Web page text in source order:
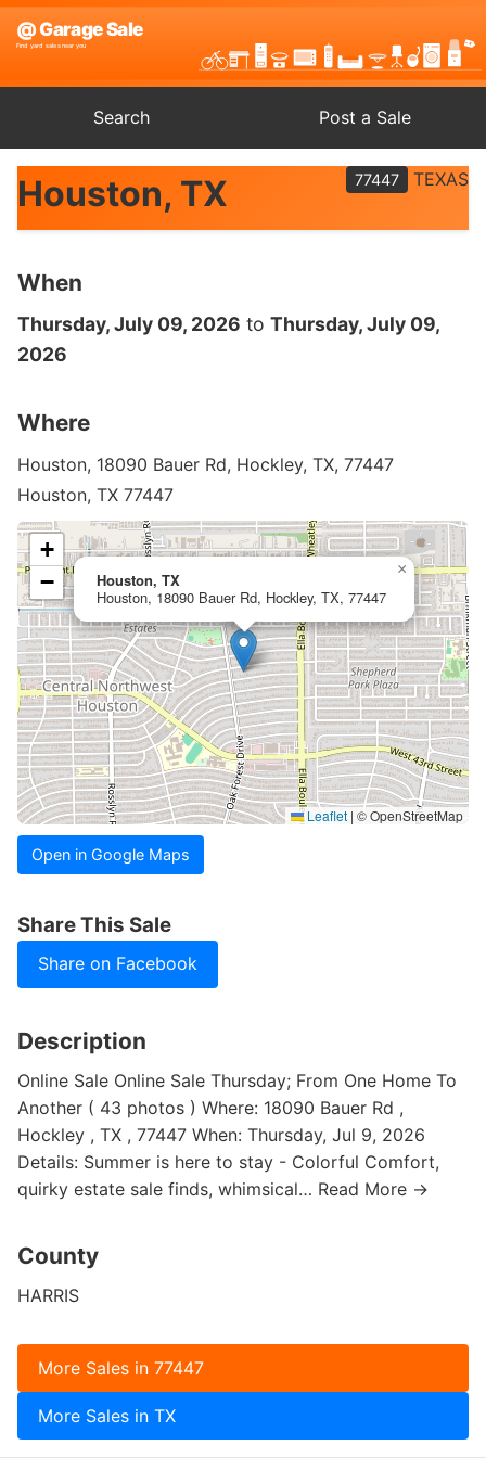
Search Post a Sale
Houston, TX 77447 TEXAS
When
Thursday, July 09, 2026 to Thursday, July 09,
2026
Where
Houston, 18090 Bauer Rd, Hockley, TX, 77447
Houston, TX 77447
Houston, TX
Houston, 18090 Bauer Rd, Hockley, TX, 77447
×
+
−
Leaflet | © OpenStreetMap
Open in Google Maps
Share This Sale
Share on Facebook
Description
Online Sale Online Sale Thursday; From One Home To
Another ( 43 photos ) Where: 18090 Bauer Rd ,
Hockley , TX , 77447 When: Thursday, Jul 9, 2026
Details: Summer is here to stay - Colorful Comfort,
quirky estate sale finds, whimsical… Read More →
County
HARRIS
More Sales in 77447
More Sales in TX